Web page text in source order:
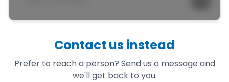
Contact us instead
Prefer to reach a person? Send us a message and
we'll get back to you.